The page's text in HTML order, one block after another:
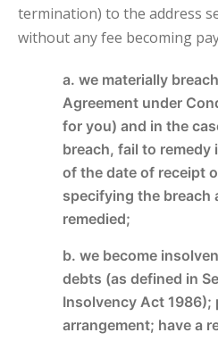
termination) to the address
without any fee becoming
a. we materially
Agreement under
for you) and in the
breach, fail to
of the date of receipt
specifying the breach
remedied;
b. we become
debts (as defined in
Insolvency Act
arrangement; have a